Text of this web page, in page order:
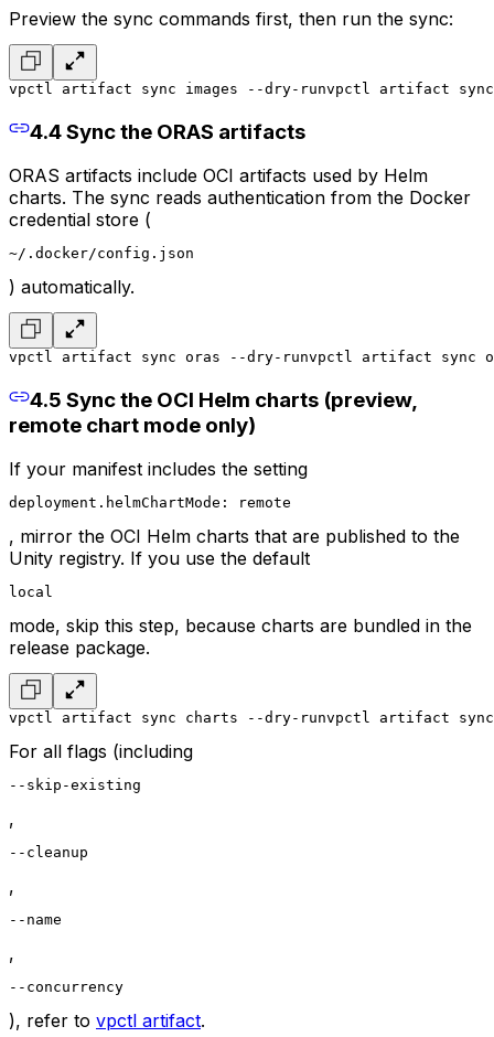
Preview the sync commands first, then run the sync:
vpctl artifact sync images --dry-runvpctl artifact sync
4.4 Sync the ORAS artifacts
ORAS artifacts include OCI artifacts used by Helm
charts. The sync reads authentication from the Docker
credential store (
~/.docker/config.json
) automatically.
vpctl artifact sync oras --dry-runvpctl artifact sync
4.5 Sync the OCI Helm charts (preview,
remote chart mode only)
If your manifest includes the setting
deployment.helmChartMode: remote
, mirror the OCI Helm charts that are published to the
Unity registry. If you use the default
local
mode, skip this step, because charts are bundled in the
release package.
vpctl artifact sync charts --dry-runvpctl artifact
For all flags (including
--skip-existing
,
--cleanup
,
--name
,
--concurrency
), refer to vpctl artifact.